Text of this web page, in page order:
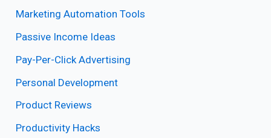
Marketing Automation Tools
Passive Income Ideas
Pay-Per-Click Advertising
Personal Development
Product Reviews
Productivity Hacks